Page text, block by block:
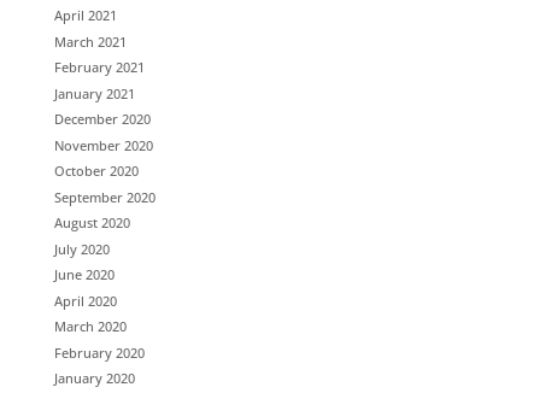
April 2021
March 2021
February 2021
January 2021
December 2020
November 2020
October 2020
September 2020
August 2020
July 2020
June 2020
April 2020
March 2020
February 2020
January 2020